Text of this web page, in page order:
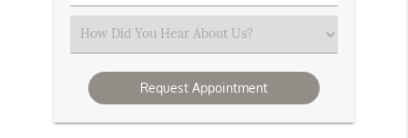
Number
Select
an
Option